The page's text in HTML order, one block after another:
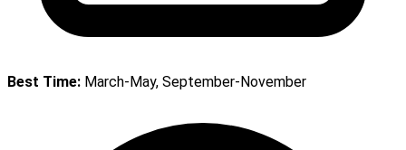
Best Time: March-May, September-November